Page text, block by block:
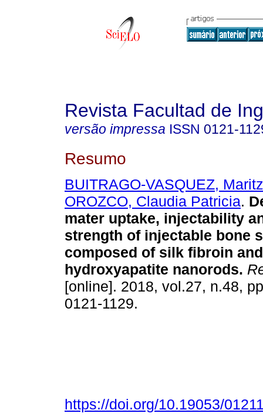
Revista Facultad de
versão impressa ISSN 0121-
Resumo
BUITRAGO-VASQUEZ,
OROZCO, Claudia Patricia.
mater uptake, injectability
strength of injectable bone
composed of silk fibroin and
hydroxyapatite nanorods.
[online]. 2018, vol.27, n.48,
0121-1129.
https://doi.org/10.19053/